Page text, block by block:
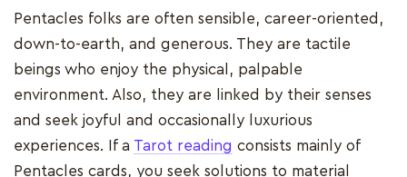
Pentacles folks are often sensible, career-oriented,
down-to-earth, and generous. They are tactile
beings who enjoy the physical, palpable
environment. Also, they are linked by their senses
and seek joyful and occasionally luxurious
experiences. If a Tarot reading consists mainly of
Pentacles cards, you seek solutions to material